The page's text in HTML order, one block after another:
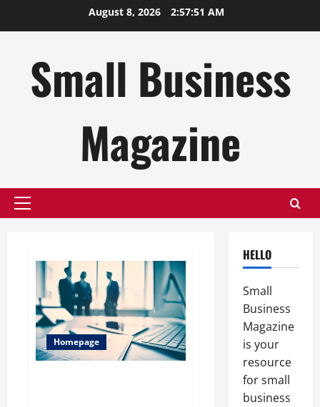
August 8, 2026 2:57:52 AM
Small Business
Magazine
Primary
Homepage
HELLO
Small
Business
Magazine
is your
resource
for small
business